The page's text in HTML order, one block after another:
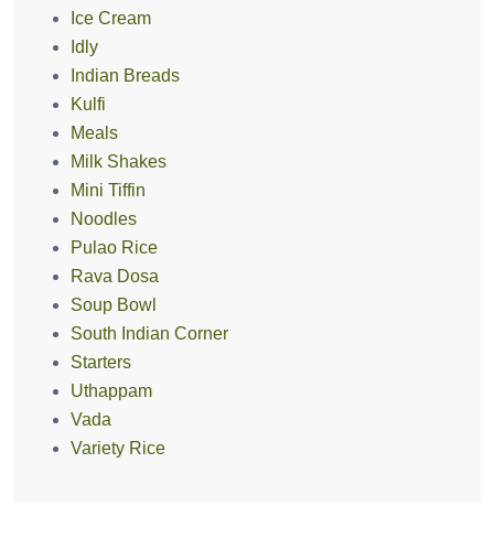
Ice Cream
Idly
Indian Breads
Kulfi
Meals
Milk Shakes
Mini Tiffin
Noodles
Pulao Rice
Rava Dosa
Soup Bowl
South Indian Corner
Starters
Uthappam
Vada
Variety Rice